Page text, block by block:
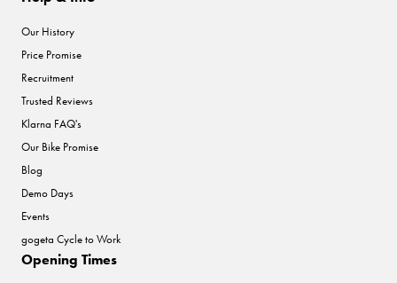
Our History
Price Promise
Recruitment
Trusted Reviews
Klarna FAQ's
Our Bike Promise
Blog
Demo Days
Events
gogeta Cycle to Work
Opening Times